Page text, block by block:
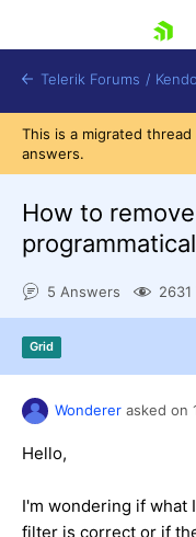
Try now
Telerik Forums /
This is a migrated
answers.
How to
5 Answers
Grid
Wonderer asked on
Hello,
I'm wondering if what
filter is correct or if